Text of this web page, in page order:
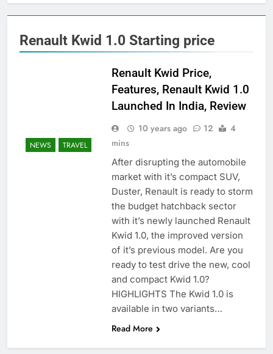
Renault Kwid 1.0 Starting price
NEWS TRAVEL
Renault Kwid Price,
Features, Renault Kwid 1.0
Launched In India, Review
10 years ago 12
4
mins
After disrupting the automobile
market with it’s compact SUV,
Duster, Renault is ready to storm
the budget hatchback sector
with it’s newly launched Renault
Kwid 1.0, the improved version
of it’s previous model. Are you
ready to test drive the new, cool
and compact Kwid 1.0?
HIGHLIGHTS The Kwid 1.0 is
available in two variants…
Read More